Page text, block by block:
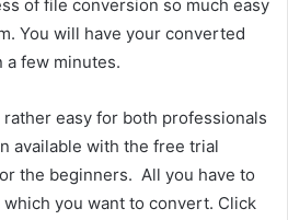
of file conversion so much easy
You will have your converted
few minutes.
easy for both professionals
available with the free trial
the beginners. All you have to
you want to convert. Click